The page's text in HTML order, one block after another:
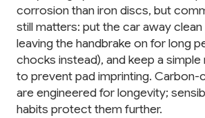
corrosion than iron discs, but
still matters: put the car away
leaving the handbrake on for long
chocks instead), and keep a
to prevent pad imprinting.
are engineered for longevity;
habits protect them further.